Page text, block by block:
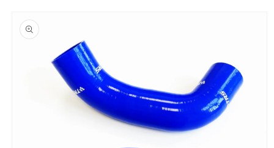
product
information